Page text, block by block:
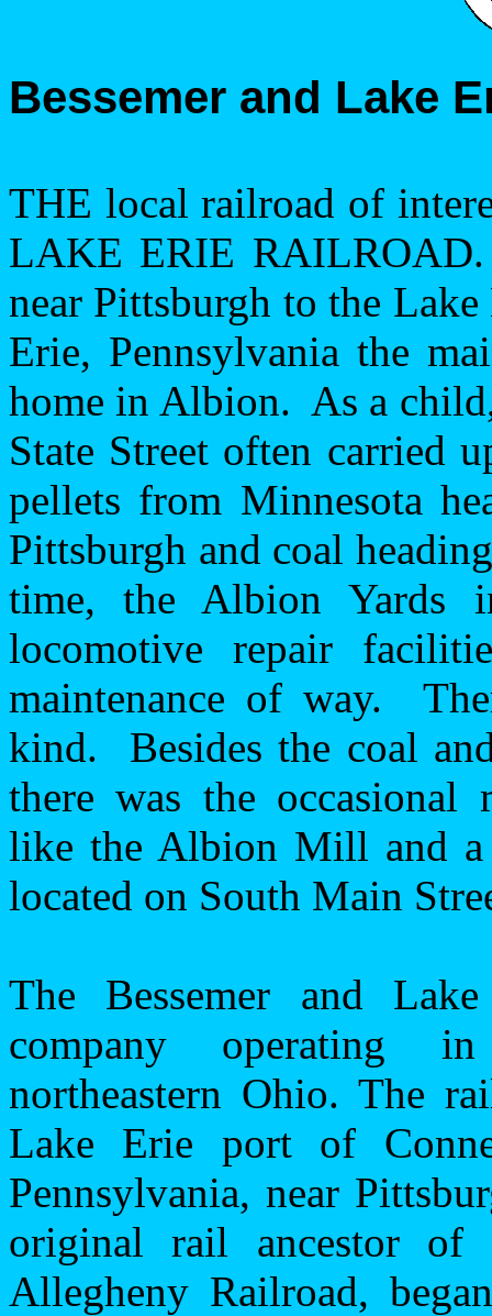
Bessemer and Lake
THE local railroad of
LAKE ERIE RAILROAD.
near Pittsburgh to the
Erie, Pennsylvania the
home in Albion. As a
State Street often carried
pellets from Minnesota
Pittsburgh and coal
time, the Albion Yards
locomotive repair
maintenance of way.
kind.
Besides the coal
there was the occasional
like the Albion Mill and a
located on South Main
The Bessemer and
company operating
northeastern Ohio. The
Lake Erie portof
Pennsylvania, near
original rail ancestor of
Allegheny Railroad,